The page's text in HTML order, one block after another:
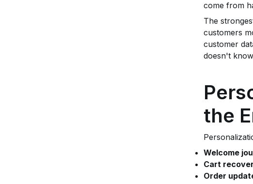
come from
The
customers
customer
doesn't
the
Welcome
Cart
Order